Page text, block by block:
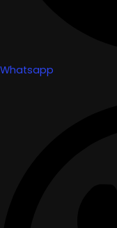
Whatsapp